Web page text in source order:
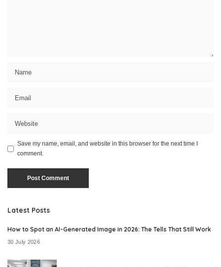
Save my name, email, and website in this browser for the next time I
comment.
Latest Posts
How to Spot an AI-Generated Image in 2026: The Tells That Still Work
30 July 2026